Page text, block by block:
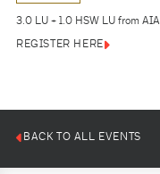
3.0 LU + 1.0 HSW LU from AIA
REGISTER HERE
BACK TO ALL EVENTS